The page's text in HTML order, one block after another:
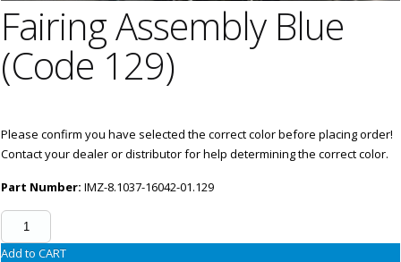
Fairing Assembly Blue
(Code 129)
Please confirm you have selected the correct color before placing order!
Contact your dealer or distributor for help determining the correct color.
Part Number: IMZ-8.1037-16042-01.129
Add to CART